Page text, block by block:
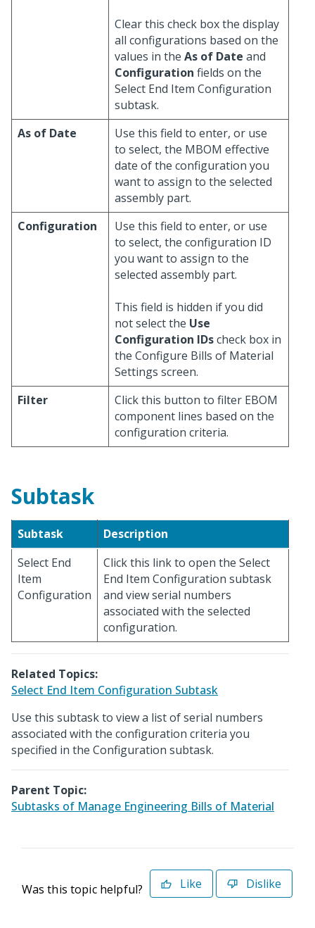
Clear this check box the display
all configurations based on the
values in the As of Date and
Configuration fields on the
Select End Item Configuration
subtask.
As of Date
Use this field to enter, or use
to select, the MBOM effective
date of the configuration you
want to assign to the selected
assembly part.
Configuration
Use this field to enter, or use
to select, the configuration ID
you want to assign to the
selected assembly part.
This field is hidden if you did
not select the Use
Configuration IDscheck box in
the Configure Bills of Material
Settings screen.
Filter
Click this button to filter EBOM
component lines based on the
configuration criteria.
Subtask
Subtask
Description
Select End
Item
Configuration
Click this link to open the Select
End Item Configuration subtask
and view serial numbers
associated with the selected
configuration.
Related Topics:
Select End Item Configuration Subtask
Use this subtask to view a list of serial numbers
associated with the configuration criteria you
specified in the Configuration subtask.
Parent Topic:
Subtasks of Manage Engineering Bills of Material
Was this topic helpful? Like Dislike